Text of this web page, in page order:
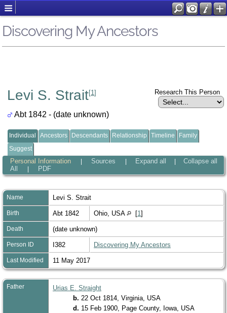
Discovering My Ancestors
Levi S. Strait[1]
Abt 1842 - (date unknown)
Research This Person
Individual Ancestors Descendants Relationship Timeline
Family
Suggest
Expand all Collapse all
Personal Information Sources
All PDF
Name Levi S. Strait
Birth Abt 1842 Ohio, USA [1 ]
Death (date unknown)
Person ID I382 Discovering My Ancestors
Last Modified 11 May 2017
Father
Urias E. Straight
b. 22 Oct 1814, Virginia, USA
d. 15 Feb 1900, Page County, Iowa, USA